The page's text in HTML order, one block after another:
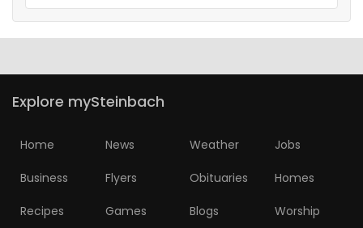
GAMES
Featured
WORSHIP
Explore mySteinbach
Home News Weather Jobs
Business Flyers Obituaries Homes
Recipes Games Blogs Worship